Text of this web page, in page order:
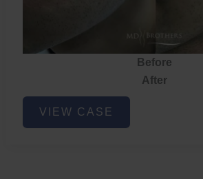
Before
After
Acne
VIEW CASE